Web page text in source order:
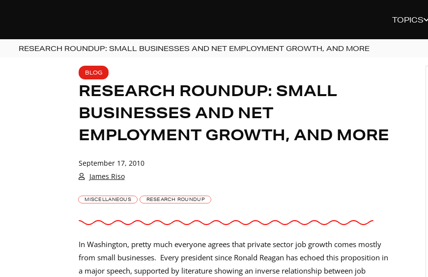
TOPICS
RESEARCH ROUNDUP: SMALL BUSINESSES AND NET EMPLOYMENT GROWTH, AND MORE
BLOG
RESEARCH ROUNDUP: SMALL
BUSINESSES AND NET
EMPLOYMENT GROWTH, AND MORE
September 17, 2010
James Riso
MISCELLANEOUS RESEARCH ROUNDUP
In Washington, pretty much everyone agrees that private sector job growth comes mostly
from small businesses. Every president since Ronald Reagan has echoed this proposition in
a major speech, supported by literature showing an inverse relationship between job